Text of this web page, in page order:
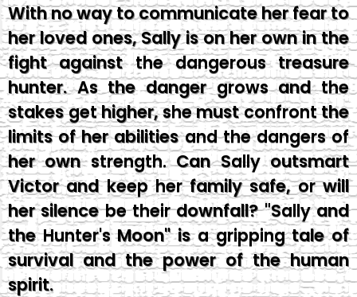
With no way to communicate her fear to
her loved ones, Sally is on her own in the
fight against the dangerous treasure
hunter. As the danger grows and the
stakes get higher, she must confront the
limits of her abilities and the dangers of
her own strength. Can Sally outsmart
Victor and keep her family safe, or will
her silence be their downfall? "Sally and
the Hunter's Moon" is a gripping tale of
survival and the power of the human
spirit.